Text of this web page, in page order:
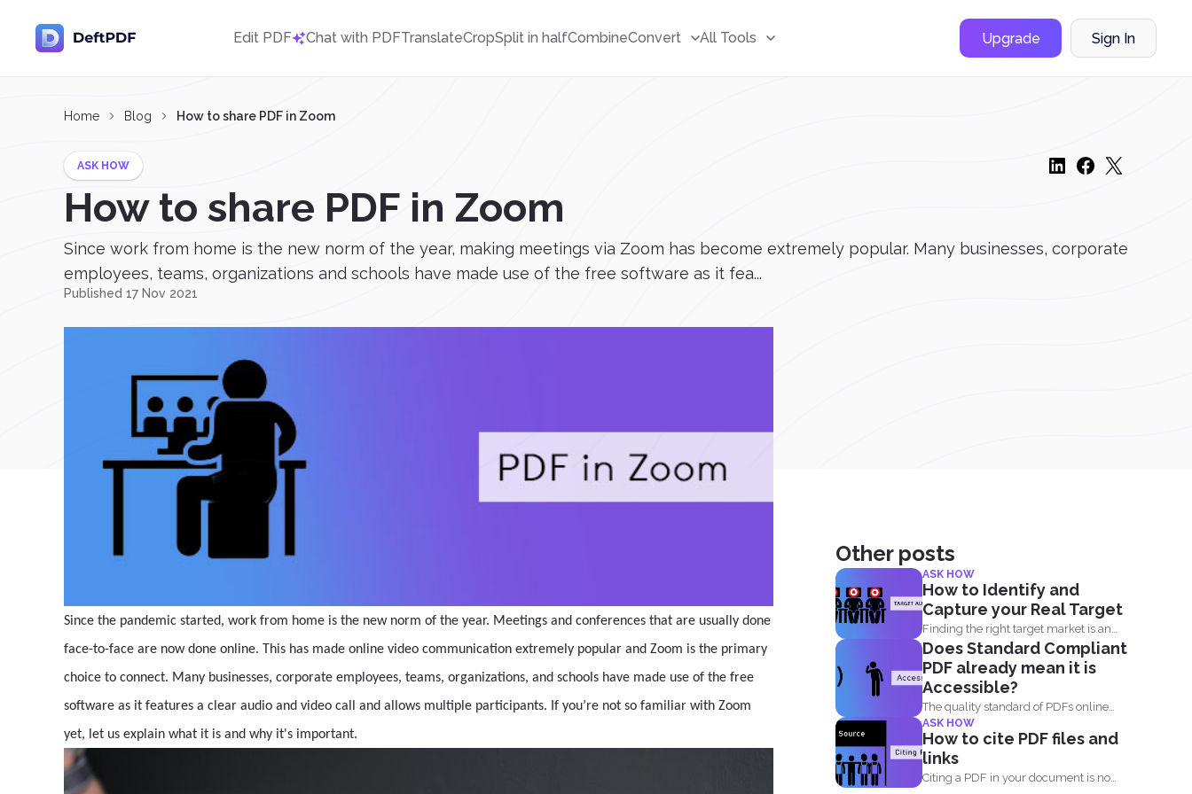
Edit PDF Chat with PDFTranslateCropSplit in halfCombineConvert All Tools Upgrade Sign In
Home Blog How to share PDF in Zoom
ASK HOW
How to share PDF in Zoom
Since work from home is the new norm of the year, making meetings via Zoom has become extremely popular. Many businesses, corporate
employees, teams, organizations and schools have made use of the free software as it fea...
Published 17 Nov 2021
Since the pandemic started, work from home is the new norm of the year. Meetings and conferences that are usually done
face-to-face are now done online. This has made online video communication extremely popular and Zoom is the primary
choice to connect. Many businesses, corporate employees, teams, organizations, and schools have made use of the free
software as it features a clear audio and video call and allows multiple participants. If you’re not so familiar with Zoom
yet, let us explain what it is and why it's important.
Other posts
ASK HOW
How to Identify and
Capture your Real Target
Finding the right target market is an
important aspect in...
Does Standard Compliant
PDF already mean it is
Accessible?
The quality standard of PDFs online
has definitely risen, from...
ASK HOW
How to cite PDF files and
links
Citing a PDF in your document is no